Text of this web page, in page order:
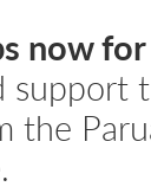
now
support
the